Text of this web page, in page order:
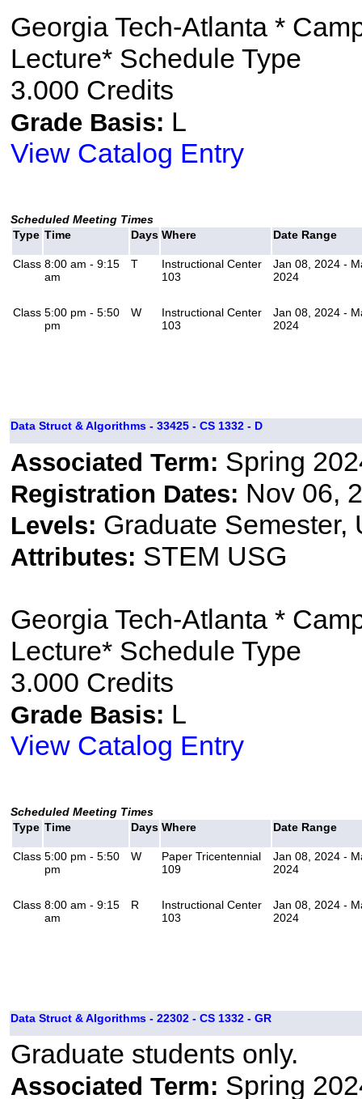
Georgia Tech-Atlanta *
Lecture* Schedule Type
3.000 Credits
Grade Basis: L
View Catalog Entry
Scheduled Meeting Times
Type Time Days Where Date Range
Class 8:00 am - 9:15
am
T
Instructional Center
103
Jan 08, 2024 -
2024
Class 5:00 pm - 5:50
pm
W
Instructional Center
103
Jan 08, 2024 -
2024
Data Struct & Algorithms - 33425 - CS 1332 - D
Associated Term: Spring
Registration Dates: Nov 06,
Levels: Graduate Semester,
Attributes: STEM USG
Georgia Tech-Atlanta *
Lecture* Schedule Type
3.000 Credits
Grade Basis: L
View Catalog Entry
Scheduled Meeting Times
Type Time Days Where Date Range
Class 5:00 pm - 5:50
pm
W
Paper Tricentennial
109
Jan 08, 2024 -
2024
Class 8:00 am - 9:15
am
R
Instructional Center
103
Jan 08, 2024 -
2024
Data Struct & Algorithms - 22302 - CS 1332 - GR
Graduate students only.
Associated Term: Spring